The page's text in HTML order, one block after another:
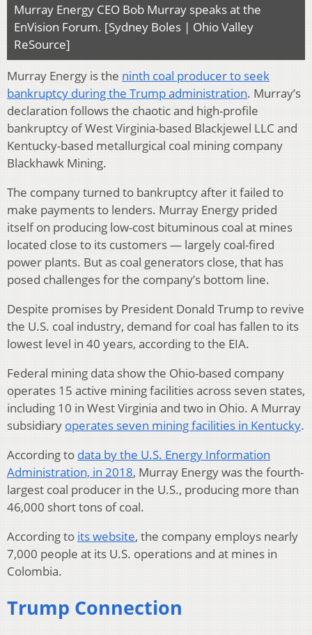
Murray Energy CEO Bob Murray speaks at the
EnVision Forum. [Sydney Boles | Ohio Valley
ReSource]
Murray Energy is the ninth coal producer to seek
bankruptcy during the Trump administration. Murray’s
declaration follows the chaotic and high-profile
bankruptcy of West Virginia-based Blackjewel LLC and
Kentucky-based metallurgical coal mining company
Blackhawk Mining.
The company turned to bankruptcy after it failed to
make payments to lenders. Murray Energy prided
itself on producing low-cost bituminous coal at mines
located close to its customers — largely coal-fired
power plants. But as coal generators close, that has
posed challenges for the company’s bottom line.
Despite promises by President Donald Trump to revive
the U.S. coal industry, demand for coal has fallen to its
lowest level in 40 years, according to the EIA.
Federal mining data show the Ohio-based company
operates 15 active mining facilities across seven states,
including 10 in West Virginia and two in Ohio. A Murray
subsidiary operates seven mining facilities in Kentucky.
According to data by the U.S. Energy Information
Administration, in 2018, Murray Energy was the fourth-
largest coal producer in the U.S., producing more than
46,000 short tons of coal.
According to its website, the company employs nearly
7,000 people at its U.S. operations and at mines in
Colombia.
Trump Connection